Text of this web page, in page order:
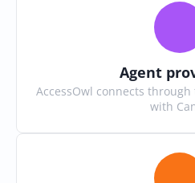
Agent
AccessOwl connects
with